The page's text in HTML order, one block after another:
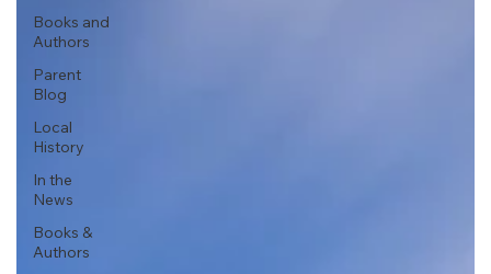
Books and
Authors
Parent
Blog
Local
History
In the
News
Books &
Authors